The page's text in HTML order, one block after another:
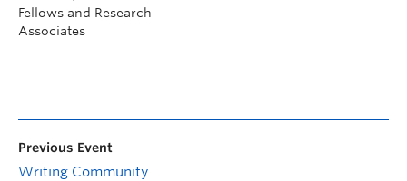
Fellows and Research
Associates
Previous Event
Writing Community